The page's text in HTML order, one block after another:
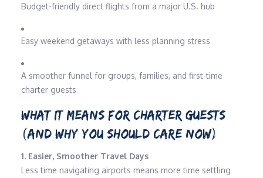
Budget-friendly direct flights from a major U.S. hub
Easy weekend getaways with less planning stress
A smoother funnel for groups, families, and first-time
charter guests
WHAT IT MEANS FOR CHARTER GUESTS
(AND WHY YOU SHOULD CARE NOW)
1. Easier, Smoother Travel Days
Less time navigating airports means more time settling